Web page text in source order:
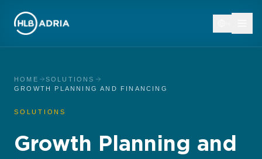
HOME
SOLUTIONS
GROWTH PLANNING AND FINANCING
SOLUTIONS
Growth Planning and